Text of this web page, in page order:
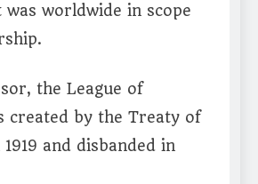
worldwide in scope
the League of
created by the Treaty of
and disbanded in